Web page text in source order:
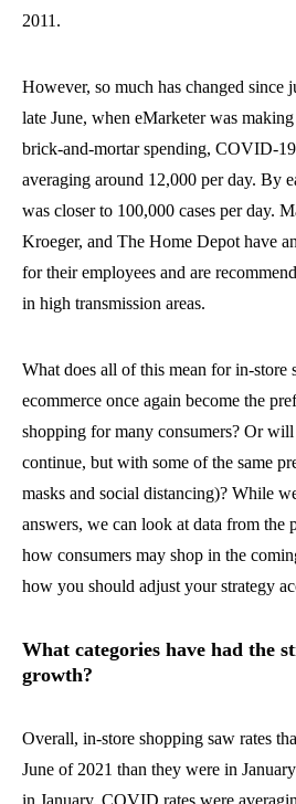
2011.
However, so much has changed since
late June, when eMarketer was
brick-and-mortar spending, COVID-
averaging around 12,000 per day. By
was closer to 100,000 cases per day.
Kroeger, and The Home Depot have
for their employees and are
in high transmission areas.
What does all of this mean for in-
ecommerce once again become the
shopping for many consumers? Or
continue, but with some of the same
masks and social distancing)? While
answers, we can look at data from the
how consumers may shop in the
how you should adjust your strategy
What categories have had the
growth?
Overall, in-store shopping saw rates
June of 2021 than they were in
in January, COVID rates were